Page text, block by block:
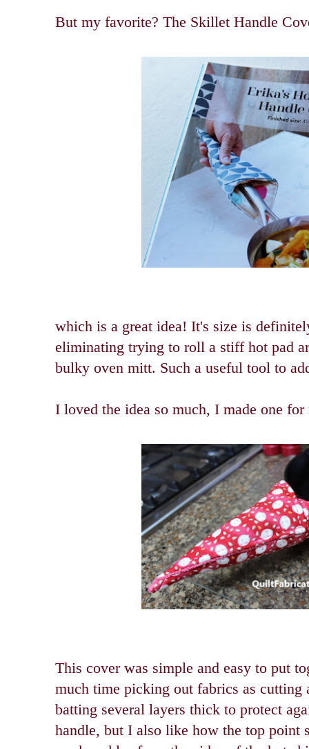
But my favorite? The Skillet Handle
which is a great idea! It's size is
eliminating trying to roll a stiff hot pad
bulky oven mitt. Such a useful tool to
I loved the idea so much, I made one
This cover was simple and easy to put
much time picking out fabrics as
batting several layers thick to protect
handle, but I also like how the top point